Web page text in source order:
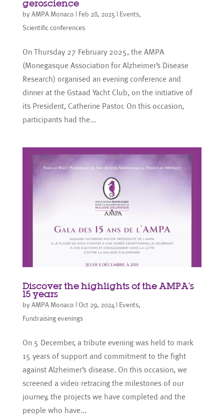
geroscience
by AMPA Monaco Feb 28, 2025| Events,
Scientific conferences
On Thursday 27 February 2025, the AMPA
(Monegasque Association for Alzheimer’s Disease
Research) organised an evening conference and
dinner at the Gstaad Yacht Club, on the initiative of
its President, Catherine Pastor. On this occasion,
participants had the...
Discover the highlights of the AMPA’s
15 years
by AMPA Monaco Oct 29, 2024| Events,
Fundraising evenings
On 5 December, a tribute evening was held to mark
15 years of support and commitment to the fight
against Alzheimer’s disease. On this occasion, we
screened a video retracing the milestones of our
journey, the projects we have completed and the
people who have...